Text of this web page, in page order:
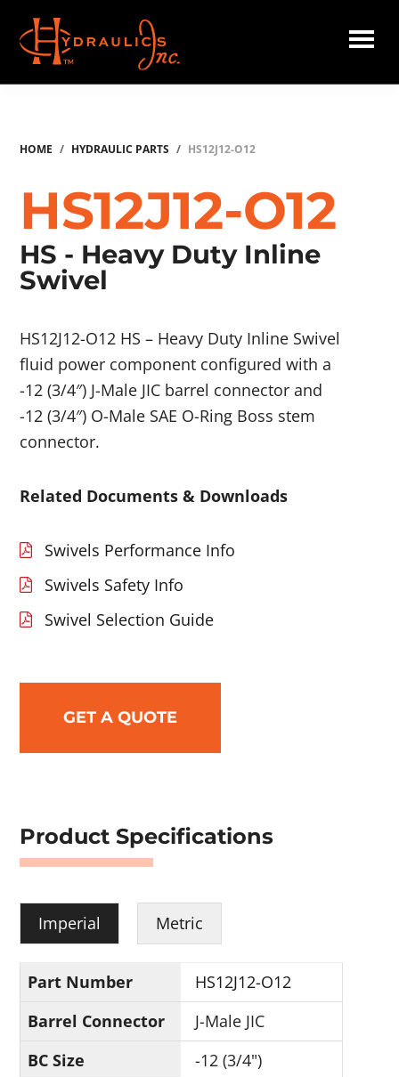
main
content
Hydraulics
HOME / HYDRAULIC PARTS / HS12J12-O12
HS12J12-O12
HS - Heavy Duty Inline
Swivel
HS12J12-O12 HS – Heavy Duty Inline Swivel
fluid power component configured with a
-12 (3/4″) J-Male JIC barrel connector and
-12 (3/4″) O-Male SAE O-Ring Boss stem
connector.
Related Documents & Downloads
Swivels Performance Info
Swivels Safety Info
Swivel Selection Guide
GET A QUOTE
Product Specifications
Imperial Metric
Part Number
HS12J12-O12
Barrel Connector
J-Male JIC
BC Size
-12 (3/4")